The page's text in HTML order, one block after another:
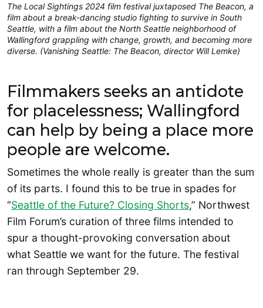
The Local Sightings 2024 film festival juxtaposed The Beacon, a
film about a break-dancing studio fighting to survive in South
Seattle, with a film about the North Seattle neighborhood of
Wallingford grappling with change, growth, and becoming more
diverse. (Vanishing Seattle: The Beacon, director Will Lemke)
Filmmakers seeks an antidote
for placelessness; Wallingford
can help by being a place more
people are welcome.
Sometimes the whole really is greater than the sum
of its parts. I found this to be true in spades for
“Seattle of the Future? Closing Shorts,” Northwest
Film Forum’s curation of three films intended to
spur a thought-provoking conversation about
what Seattle we want for the future. The festival
ran through September 29.